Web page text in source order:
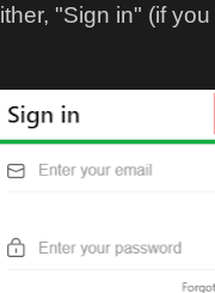
"Sign in" (if